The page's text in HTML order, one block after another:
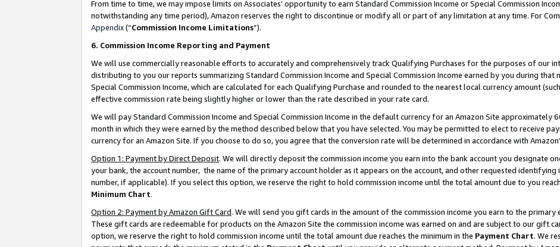
From time to time, we may impose limits on Associates’ opportunity to earn Standard Commission Income or Special Commission
notwithstanding any time period), Amazon reserves the right to discontinue or modify all or part of any limitation at any time. For
Appendix(“Commission Income Limitations”).
6. Commission Income Reporting and Payment
We will use commercially reasonable efforts to accurately and comprehensively track Qualifying Purchases for the purposes of our
distributing to you our reports summarizing Standard Commission Income and Special Commission Income earned by you during that
Special Commission Income, which are calculated for each Qualifying Purchase and rounded to the nearest local currency amount
effective commission rate being slightly higher or lower than the rate described in your rate card.
We will pay Standard Commission Income and Special Commission Income in the default currency for an Amazon Site
month in which they were earned by the method described below that you have selected. You may be permitted to elect to receive
currency for an Amazon Site. If you choose to do so, you agree that the conversion rate will be determined in accordance with
Option 1: Payment by Direct Deposit. We will directly deposit the commission income you earn into the bank account you designate
your bank, the account number, the name of the primary account holder as it appears on the account, and other requested identifying
number, if applicable). If you select this option, we reserve the right to hold commission income until the total amount due to you
Minimum Chart.
Option 2: Payment by Amazon Gift Card. We will send you gift cards in the amount of the commission income you earn to the primary
These gift cards are redeemable for products on the Amazon Site the commission income was earned on and are subject to our gift
option, we reserve the right to hold commission income until the total amount due reaches the minimum in the Payment Chart. We